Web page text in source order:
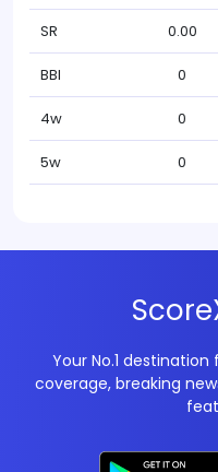
SR 0.00
BBI 0
4w 0
5w 0
Your No.1
coverage, breaking